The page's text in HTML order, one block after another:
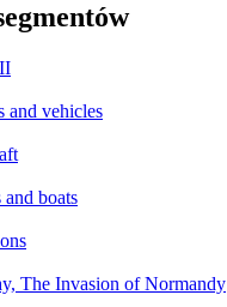
and vehicles
and boats
The Invasion of Normandy